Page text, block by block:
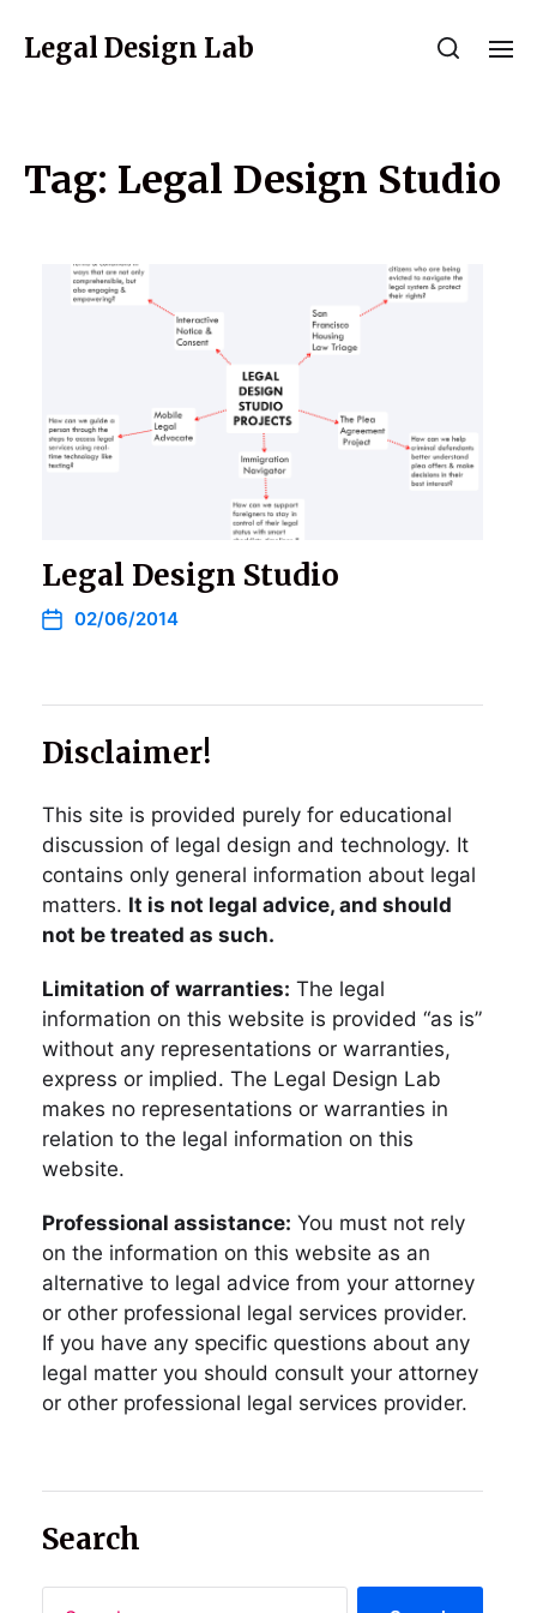
Legal Design Lab
Tag: Legal Design Studio
Legal Design Studio
02/06/2014
Disclaimer!
This site is provided purely for educational
discussion of legal design and technology. It
contains only general information about legal
matters. It is not legal advice, and should
not be treated as such.
Limitation of warranties: The legal
information on this website is provided “as is”
without any representations or warranties,
express or implied. The Legal Design Lab
makes no representations or warranties in
relation to the legal information on this
website.
Professional assistance: You must not rely
on the information on this website as an
alternative to legal advice from your attorney
or other professional legal services provider.
If you have any specific questions about any
legal matter you should consult your attorney
or other professional legal services provider.
Search